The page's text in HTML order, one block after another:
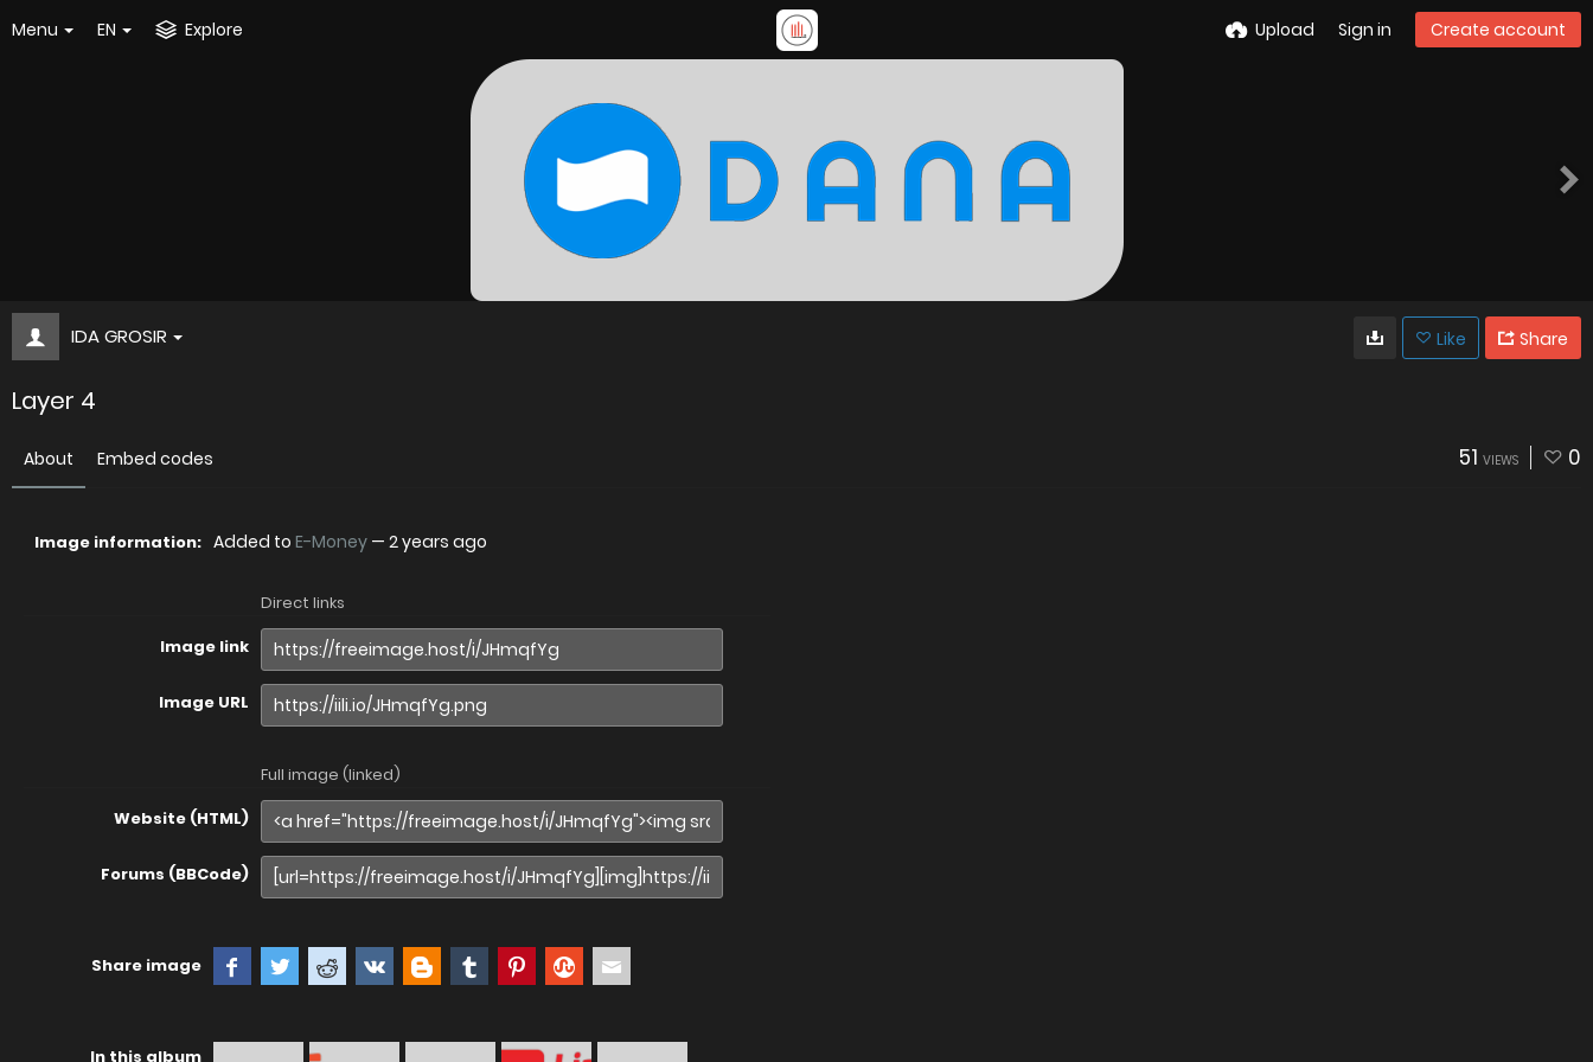
Menu EN Explore Upload Sign in Create account
IDA GROSIR Like Share
Layer 4
About Embed codes 51 VIEWS 0
Image information: Added to E-Money — 2 years ago
Direct links
Image link
Image URL
Full image (linked)
Website (HTML)
Forums (BBCode)
Share image
In this album